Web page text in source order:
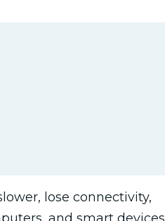
lose connectivity,